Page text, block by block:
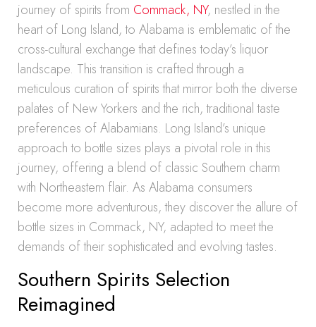
journey of spirits from Commack, NY, nestled in the
heart of Long Island, to Alabama is emblematic of the
cross-cultural exchange that defines today’s liquor
landscape. This transition is crafted through a
meticulous curation of spirits that mirror both the diverse
palates of New Yorkers and the rich, traditional taste
preferences of Alabamians. Long Island’s unique
approach to bottle sizes plays a pivotal role in this
journey, offering a blend of classic Southern charm
with Northeastern flair. As Alabama consumers
become more adventurous, they discover the allure of
bottle sizes in Commack, NY, adapted to meet the
demands of their sophisticated and evolving tastes.
Southern Spirits Selection
Reimagined